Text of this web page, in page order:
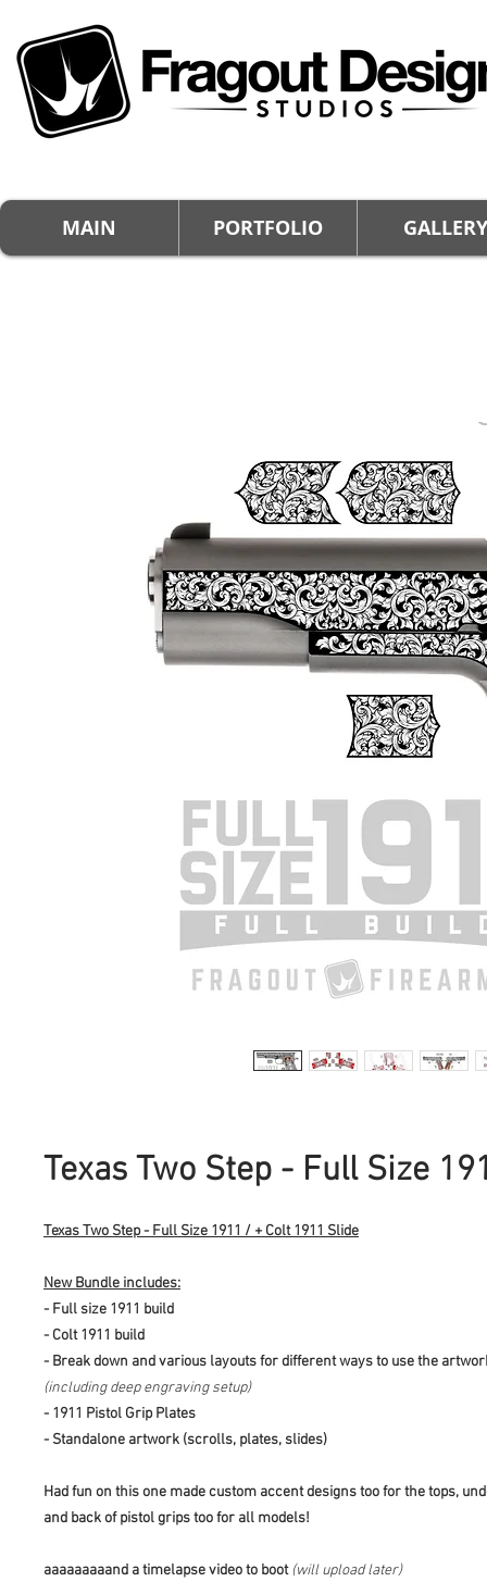
MAIN PORTFOLIO GALLERY
Texas Two Step - Full Size
Texas Two Step - Full Size 1911 / + Colt 1911 Slide
New Bundle includes:
- Full size 1911 build
- Colt 1911 build
- Break down and various layouts for different ways to use the
(including deep engraving setup)
- 1911 Pistol Grip Plates
- Standalone artwork (scrolls, plates, slides)
Had fun on this one made custom accent designs too for the tops,
and back of pistol grips too for all models!
aaaaaaaaand a timelapse video to boot(will upload later)